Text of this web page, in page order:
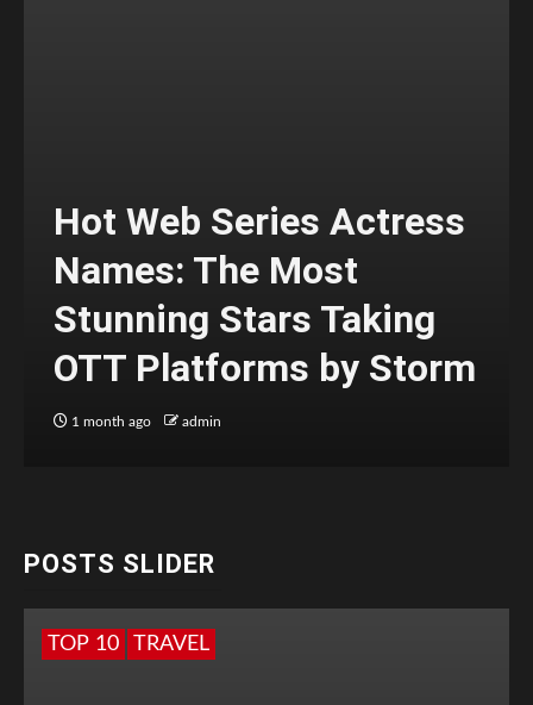
Hot Web Series Actress
Names: The Most
Stunning Stars Taking
OTT Platforms by Storm
1 month ago admin
POSTS SLIDER
TOP 10 TRAVEL